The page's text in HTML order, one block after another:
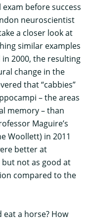
before success
neuroscientist
a closer look at
similar examples
2000, the resulting
change in the
that “cabbies”
– the areas
memory – than
Maguire’s
Woollett) in 2011
better at
not as good at
compared to the
a horse? How